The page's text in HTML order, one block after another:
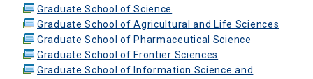
Graduate School of Science
Graduate School of Agricultural and Life Sciences
Graduate School of Pharmaceutical Science
Graduate School of Frontier Sciences
Graduate School of Information Science and